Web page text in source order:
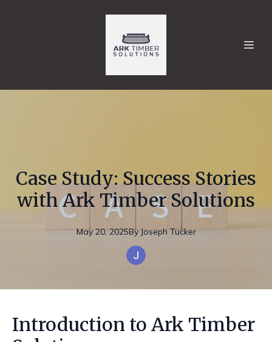
Case Study: Success Stories
with Ark Timber Solutions
May 20, 2025By Joseph Tucker
Introduction to Ark Timber